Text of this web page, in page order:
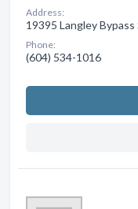
Address:
19395 Langley Bypass
Phone:
(604) 534-1016